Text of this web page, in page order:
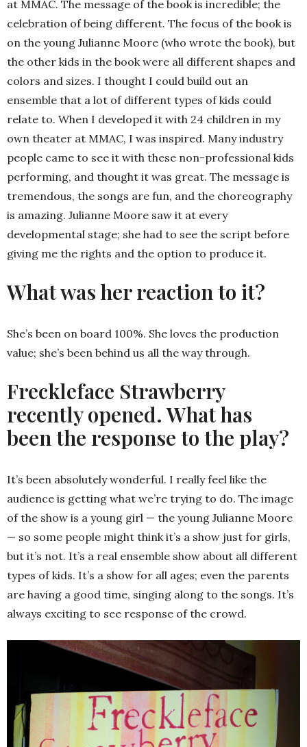
at MMAC. The message of the book is incredible; the
celebration of being different. The focus of the book is
on the young Julianne Moore (who wrote the book), but
the other kids in the book were all different shapes and
colors and sizes. I thought I could build out an
ensemble that a lot of different types of kids could
relate to. When I developed it with 24 children in my
own theater at MMAC, I was inspired. Many industry
people came to see it with these non-professional kids
performing, and thought it was great. The message is
tremendous, the songs are fun, and the choreography
is amazing. Julianne Moore saw it at every
developmental stage; she had to see the script before
giving me the rights and the option to produce it.
What was her reaction to it?
She’s been on board 100%. She loves the production
value; she’s been behind us all the way through.
Freckleface Strawberry
recently opened. What has
been the response to the play?
It’s been absolutely wonderful. I really feel like the
audience is getting what we’re trying to do. The image
of the show is a young girl — the young Julianne Moore
— so some people might think it’s a show just for girls,
but it’s not. It’s a real ensemble show about all different
types of kids. It’s a show for all ages; even the parents
are having a good time, singing along to the songs. It’s
always exciting to see response of the crowd.